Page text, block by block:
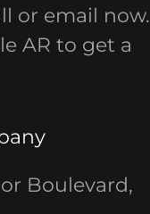
or email now.
AR to get a
Boulevard,